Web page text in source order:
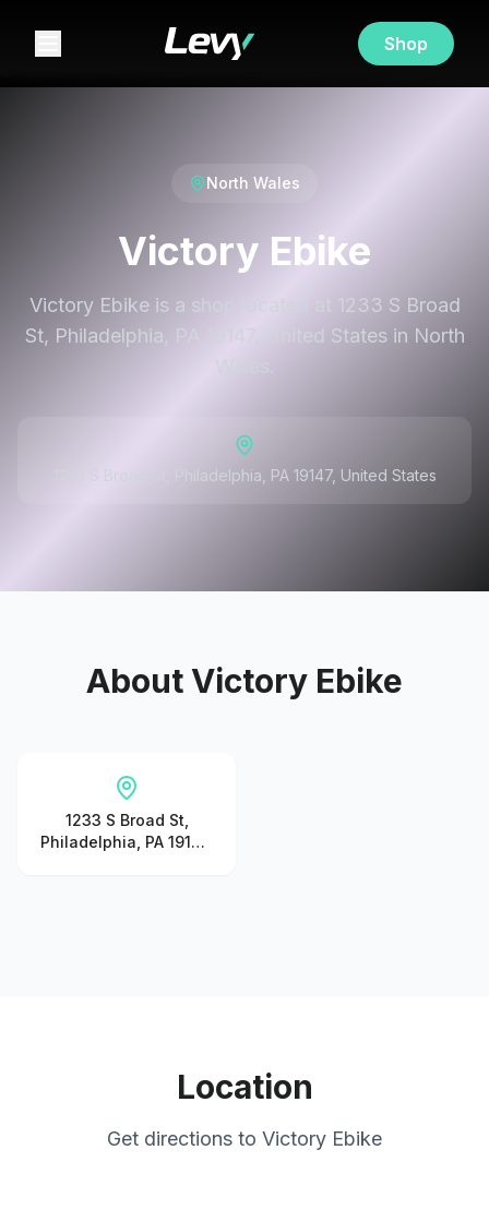
Shop
North Wales
Victory Ebike
Victory Ebike is a shop located at 1233 S Broad
St, Philadelphia, PA 19147, United States in North
1233 S Broad St, Philadelphia, PA 19147, United States
AboutVictory Ebike
1233 S Broad St,
Philadelphia, PA 19147,
Location
Get directions to Victory Ebike